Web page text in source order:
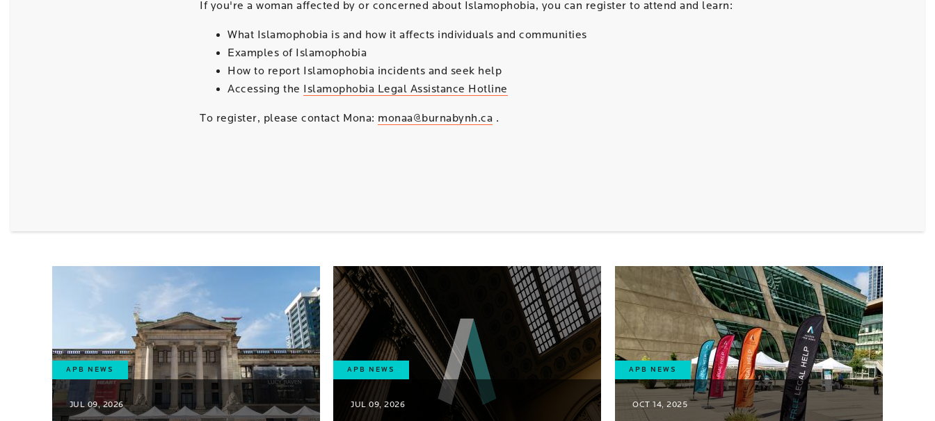
If you're a woman affected by or concerned about Islamophobia, you can register to attend and learn:
What Islamophobia is and how it affects individuals and communities
Examples of Islamophobia
How to report Islamophobia incidents and seek help
Accessing the Islamophobia Legal Assistance Hotline
To register, please contact Mona: monaa@burnabynh.ca .
APB NEWS
JUL 09, 2026
APB NEWS
JUL 09, 2026
APB NEWS
OCT 14, 2025